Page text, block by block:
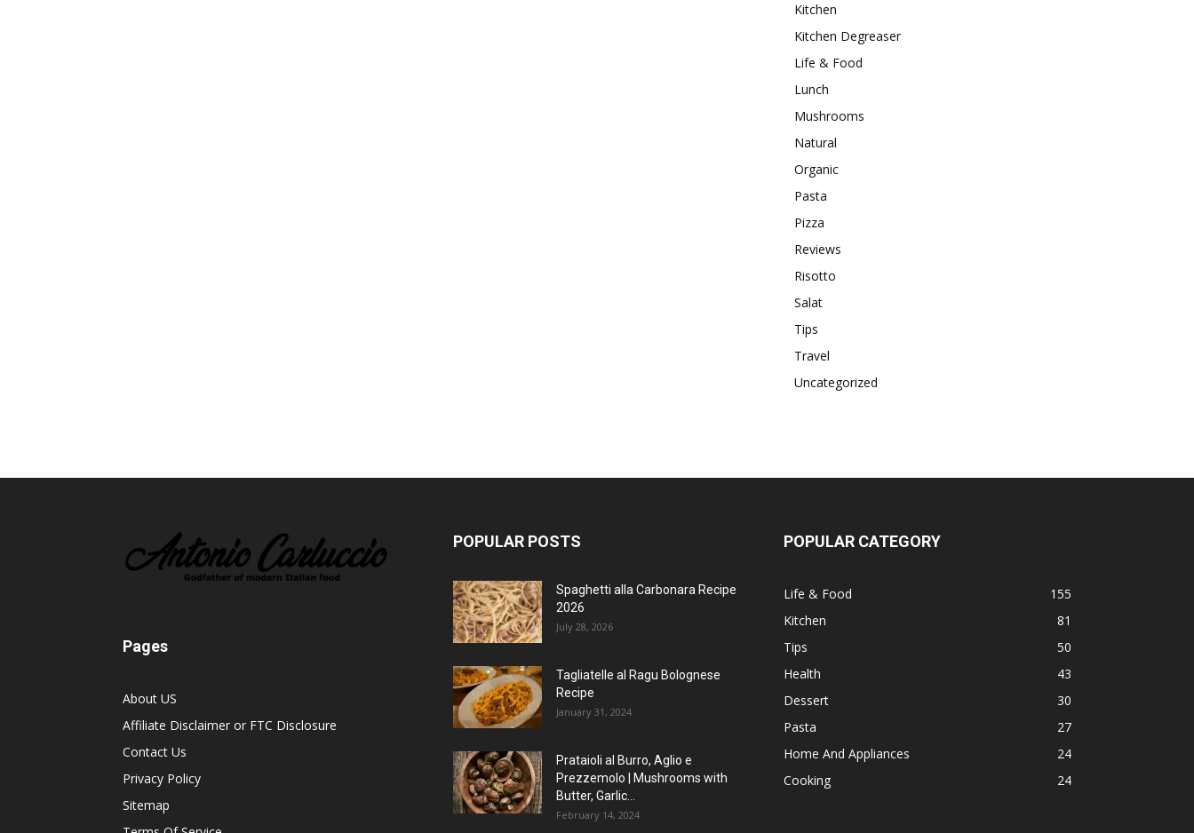
Kitchen
Kitchen Degreaser
Life & Food
Lunch
Mushrooms
Natural
Organic
Pasta
Pizza
Reviews
Risotto
Salat
Tips
Travel
Uncategorized
Pages
About US
Affiliate Disclaimer or FTC Disclosure
Contact Us
Privacy Policy
Sitemap
POPULAR POSTS
Spaghetti alla Carbonara Recipe
2026
July 28, 2026
Tagliatelle al Ragu Bolognese
Recipe
January 31, 2024
Prataioli al Burro, Aglio e
Prezzemolo | Mushrooms with
Butter, Garlic...
February 14, 2024
POPULAR CATEGORY
Life & Food
155
Kitchen
81
Tips
50
Health
43
Dessert
30
Pasta
27
Home And Appliances
24
Cooking
24